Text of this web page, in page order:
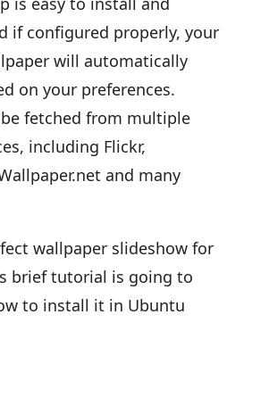
if configured properly, your
will automatically
on your preferences.
fetched from multiple
including Flickr,
and many
wallpaper slideshow for
brief tutorial is going to
to install it in Ubuntu